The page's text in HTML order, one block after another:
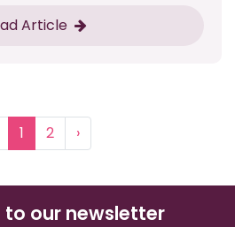
Article
1 2 ›
to our newsletter